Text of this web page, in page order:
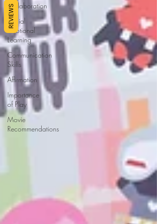
Collaboration
Social
Emotional
Learning
Communication
Skills
Affirmation
Importance
of Play
Movie
Recommendations
REVIEWS